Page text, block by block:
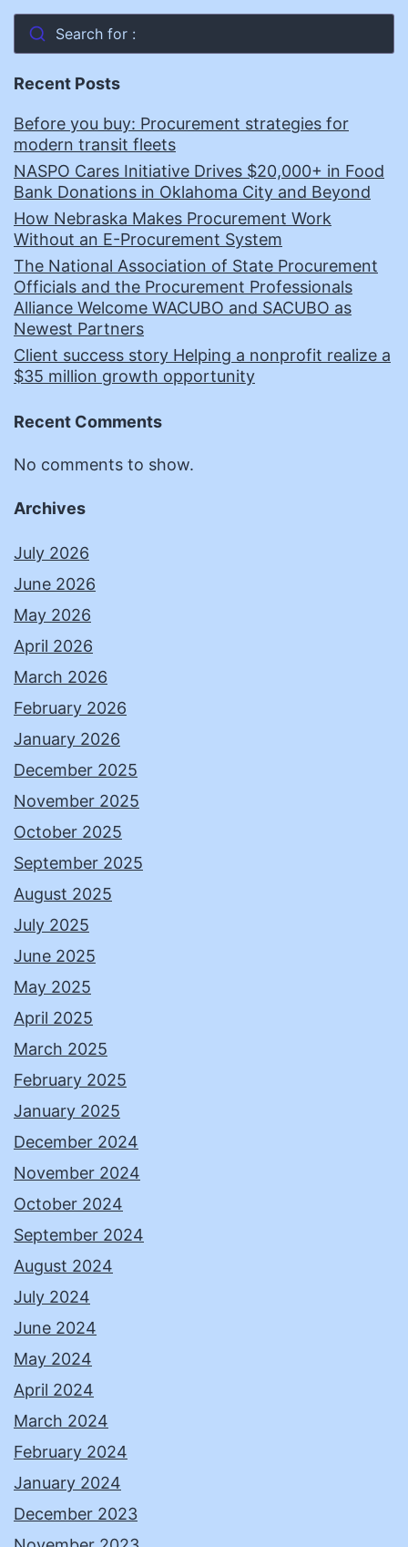
Search for :
Recent Posts
Before you buy: Procurement strategies for
modern transit fleets
NASPO Cares Initiative Drives $20,000+ in Food
Bank Donations in Oklahoma City and Beyond
How Nebraska Makes Procurement Work
Without an E-Procurement System
The National Association of State Procurement
Officials and the Procurement Professionals
Alliance Welcome WACUBO and SACUBO as
Newest Partners
Client success story Helping a nonprofit realize a
$35 million growth opportunity
Recent Comments
No comments to show.
Archives
July 2026
June 2026
May 2026
April 2026
March 2026
February 2026
January 2026
December 2025
November 2025
October 2025
September 2025
August 2025
July 2025
June 2025
May 2025
April 2025
March 2025
February 2025
January 2025
December 2024
November 2024
October 2024
September 2024
August 2024
July 2024
June 2024
May 2024
April 2024
March 2024
February 2024
January 2024
December 2023